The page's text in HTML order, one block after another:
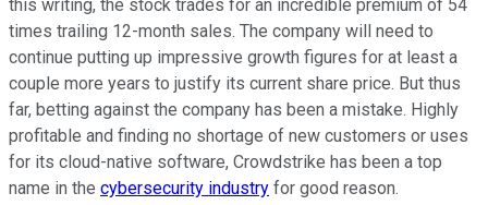
this writing, the stock trades for an incredible premium of 54
times trailing 12-month sales. The company will need to
continue putting up impressive growth figures for at least a
couple more years to justify its current share price. But thus
far, betting against the company has been a mistake. Highly
profitable and finding no shortage of new customers or uses
for its cloud-native software, Crowdstrike has been a top
name in the cybersecurity industry for good reason.